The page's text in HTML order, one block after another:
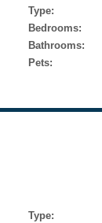
Type:
Bedrooms:
Bathrooms:
Pets:
Type: